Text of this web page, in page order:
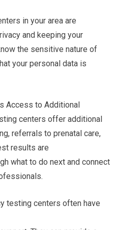
in your area are
and keeping your
the sensitive nature of
your personal data is
Access to Additional
centers offer additional
referrals to prenatal care,
results are
what to do next and connect
testing centers often have